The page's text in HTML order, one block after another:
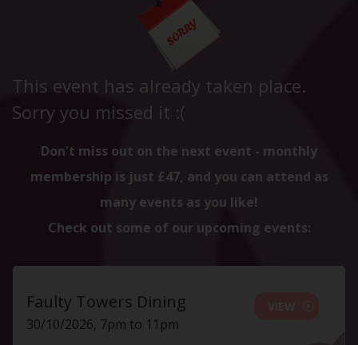
This event has already taken place.
Sorry you missed it :(
Don't miss out on the next event - monthly
membership is just £47, and you can attend as
many events as you like!
Check out some of our upcoming events:
Faulty Towers Dining
30/10/2026, 7pm to 11pm